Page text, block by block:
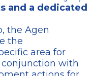
and a dedicated
the Agen
the
area for
with